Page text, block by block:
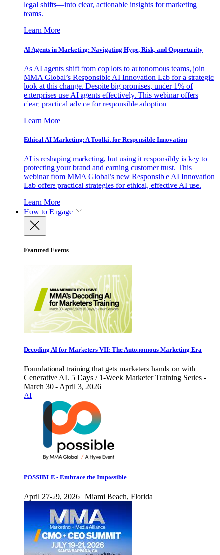
legal shifts—into clear, actionable insights for marketing
teams.
Learn More
AI Agents in Marketing: Navigating Hype, Risk, and Opportunity
As AI agents shift from copilots to autonomous teams, join
MMA Global’s Responsible AI Innovation Lab for a strategic
look at this change. Despite big promises, under 1% of
enterprises use AI agents effectively. This webinar offers
clear, practical advice for responsible adoption.
Learn More
Ethical AI Marketing: A Toolkit for Responsible Innovation
AI is reshaping marketing, but using it responsibly is key to
protecting your brand and earning customer trust. This
webinar from MMA Global’s new Responsible AI Innovation
Lab offers practical strategies for ethical, effective AI use.
Learn More
How to Engage
Featured Events
Decoding AI for Marketers VII: The Autonomous Marketing Era
Foundational training that gets marketers hands-on with
Generative AI. 5 Days / 1-Week Marketer Training Series -
March 30 - April 3, 2026
AI
POSSIBLE - Embrace the Impossible
April 27-29, 2026 | Miami Beach, Florida